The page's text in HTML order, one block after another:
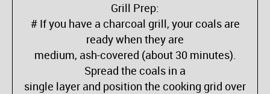
Grill Prep:
# If you have a charcoal grill, your coals are
ready when they are
medium, ash-covered (about 30 minutes).
Spread the coals in a
single layer and position the cooking grid over